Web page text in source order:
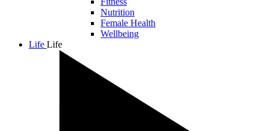
Nutrition
Female Health
Wellbeing
Life Life